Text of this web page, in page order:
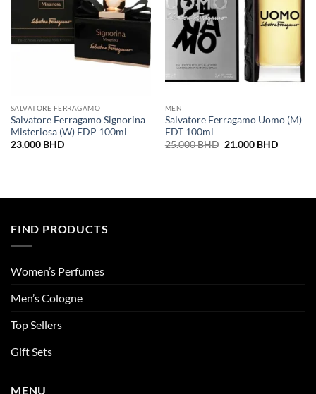
SALVATORE FERRAGAMO
Salvatore Ferragamo Signorina
Misteriosa (W) EDP 100ml
23.000 BHD
MEN
Salvatore Ferragamo Uomo (M)
EDT 100ml
25.000BHD Original
21.000 BHDCurrent
FIND PRODUCTS
Women’s Perfumes
Men’s Cologne
Top Sellers
Gift Sets
MENU